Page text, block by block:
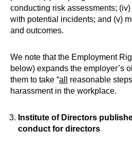
conducting risk assessments;
with potential incidents; and (v)
and outcomes.
We note that the Employment
below) expands the employer’s
them to take “all
reasonable
harassment in the workplace.
Institute of Directors
conduct for directors